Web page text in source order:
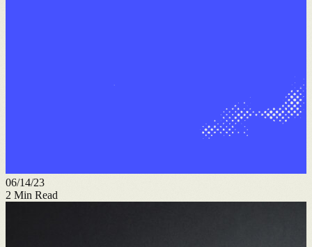
06/14/23
2 Min Read